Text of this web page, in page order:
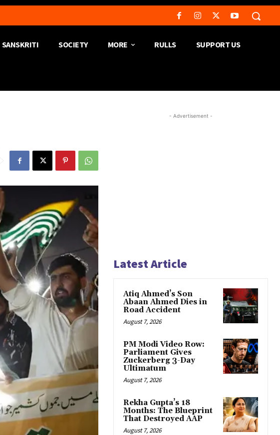
SANSKRITI SOCIETY MORE RULLS SUPPORT US
- Advertisement -
Latest Article
Atiq Ahmed’s Son
Abaan Ahmed Dies in
Road Accident
August 7, 2026
PM Modi Video Row:
Parliament Gives
Zuckerberg 3-Day
Ultimatum
August 7, 2026
Rekha Gupta’s 18
Months: The Blueprint
That Destroyed AAP
August 7, 2026